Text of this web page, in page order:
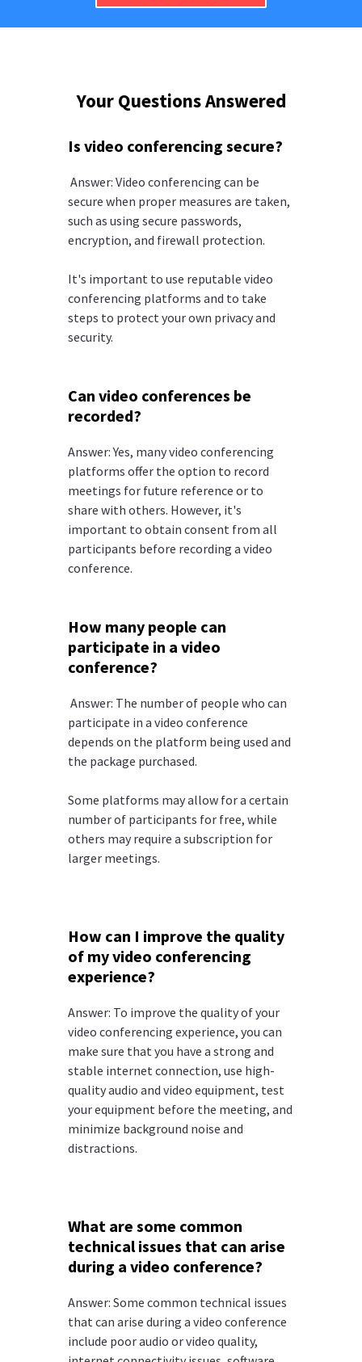
Your Questions Answered
Is video conferencing secure?
Answer: Video conferencing can be
secure when proper measures are taken,
such as using secure passwords,
encryption, and firewall protection.
It's important to use reputable video
conferencing platforms and to take
steps to protect your own privacy and
security.
Can video conferences be
recorded?
Answer: Yes, many video conferencing
platforms offer the option to record
meetings for future reference or to
share with others. However, it's
important to obtain consent from all
participants before recording a video
conference.
How many people can
participate in a video
conference?
Answer: The number of people who can
participate in a video conference
depends on the platform being used and
the package purchased.
Some platforms may allow for a certain
number of participants for free, while
others may require a subscription for
larger meetings.
How can I improve the quality
of my video conferencing
experience?
Answer: To improve the quality of your
video conferencing experience, you can
make sure that you have a strong and
stable internet connection, use high-
quality audio and video equipment, test
your equipment before the meeting, and
minimize background noise and
distractions.
What are some common
technical issues that can arise
during a video conference?
Answer: Some common technical issues
that can arise during a video conference
include poor audio or video quality,